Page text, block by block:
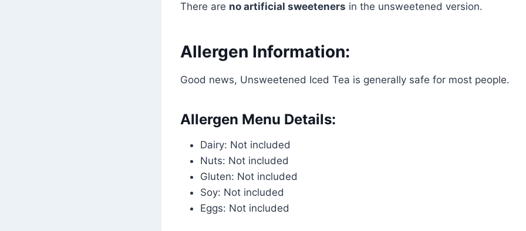
There are no artificial sweeteners in the unsweetened version.
Allergen Information:
Good news, Unsweetened Iced Tea is generally safe for most people.
Allergen Menu Details:
Dairy: Not included
Nuts: Not included
Gluten: Not included
Soy: Not included
Eggs: Not included